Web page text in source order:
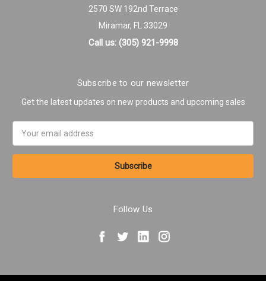
2570 SW 192nd Terrace
Miramar, FL 33029
Call us: (305) 921-9998
Subscribe to our newsletter
Get the latest updates on new products and upcoming sales
Address
Follow Us